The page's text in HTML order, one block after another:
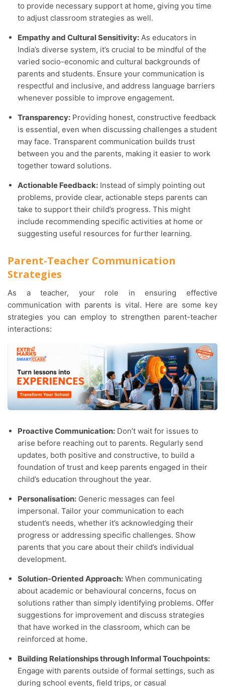
to provide necessary support at home, giving you time
to adjust classroom strategies as well.
Empathy and Cultural Sensitivity: As educators in
India’s diverse system, it’s crucial to be mindful of the
varied socio-economic and cultural backgrounds of
parents and students. Ensure your communication is
respectful and inclusive, and address language barriers
whenever possible to improve engagement.
Transparency: Providing honest, constructive feedback
is essential, even when discussing challenges a student
may face. Transparent communication builds trust
between you and the parents, making it easier to work
together toward solutions.
Actionable Feedback: Instead of simply pointing out
problems, provide clear, actionable steps parents can
take to support their child’s progress. This might
include recommending specific activities at home or
suggesting useful resources for further learning.
Parent-Teacher Communication
Strategies
As a teacher, your role in ensuring effective
communication with parents is vital. Here are some key
strategies you can employ to strengthen parent-teacher
interactions:
Proactive Communication: Don’t wait for issues to
arise before reaching out to parents. Regularly send
updates, both positive and constructive, to build a
foundation of trust and keep parents engaged in their
child’s education throughout the year.
Personalisation: Generic messages can feel
impersonal. Tailor your communication to each
student’s needs, whether it’s acknowledging their
progress or addressing specific challenges. Show
parents that you care about their child’s individual
development.
Solution-Oriented Approach: When communicating
about academic or behavioural concerns, focus on
solutions rather than simply identifying problems. Offer
suggestions for improvement and discuss strategies
that have worked in the classroom, which can be
reinforced at home.
Building Relationships through Informal Touchpoints:
Engage with parents outside of formal settings, such as
during school events, field trips, or casual